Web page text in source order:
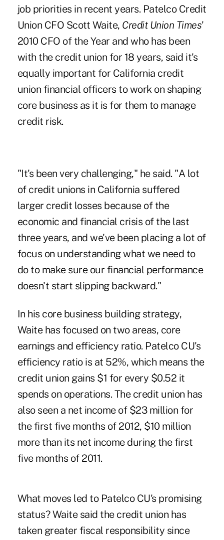
job priorities in recent years. Patelco Credit
Union CFO Scott Waite, Credit Union Times'
2010 CFO of the Year and who has been
with the credit union for 18 years, said it's
equally important for California credit
union financial officers to work on shaping
core business as it is for them to manage
credit risk.
"It's been very challenging," he said. "A lot
of credit unions in California suffered
larger credit losses because of the
economic and financial crisis of the last
three years, and we've been placing a lot of
focus on understanding what we need to
do to make sure our financial performance
doesn't start slipping backward."
In his core business building strategy,
Waite has focused on two areas, core
earnings and efficiency ratio. Patelco CU's
efficiency ratio is at 52%, which means the
credit union gains $1 for every $0.52 it
spends on operations. The credit union has
also seen a net income of $23 million for
the first five months of 2012, $10 million
more than its net income during the first
five months of 2011.
What moves led to Patelco CU's promising
status? Waite said the credit union has
taken greater fiscal responsibility since